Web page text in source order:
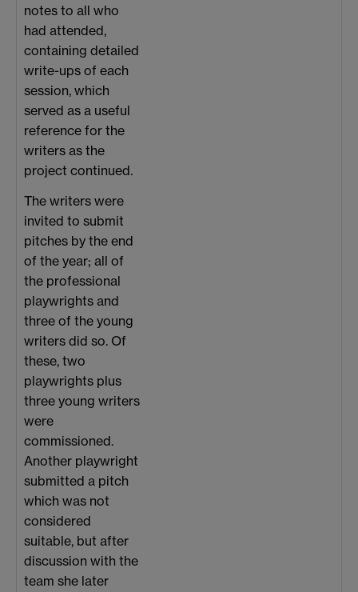
notes to all who
had attended,
containing detailed
write-ups of each
session, which
served as a useful
reference for the
writers as the
project continued.
The writers were
invited to submit
pitches by the end
of the year; all of
the professional
playwrights and
three of the young
writers did so. Of
these, two
playwrights plus
three young writers
were
commissioned.
Another playwright
submitted a pitch
which was not
considered
suitable, but after
discussion with the
team she later